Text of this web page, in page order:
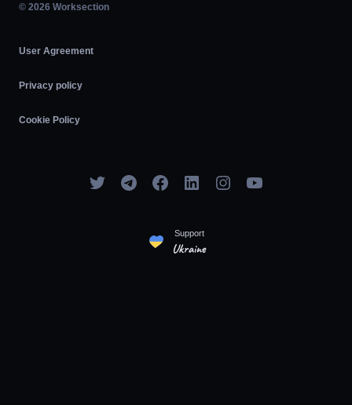
Agile
© 2026 Worksection
User Agreement
Privacy policy
Cookie Policy
Support
Ukraine